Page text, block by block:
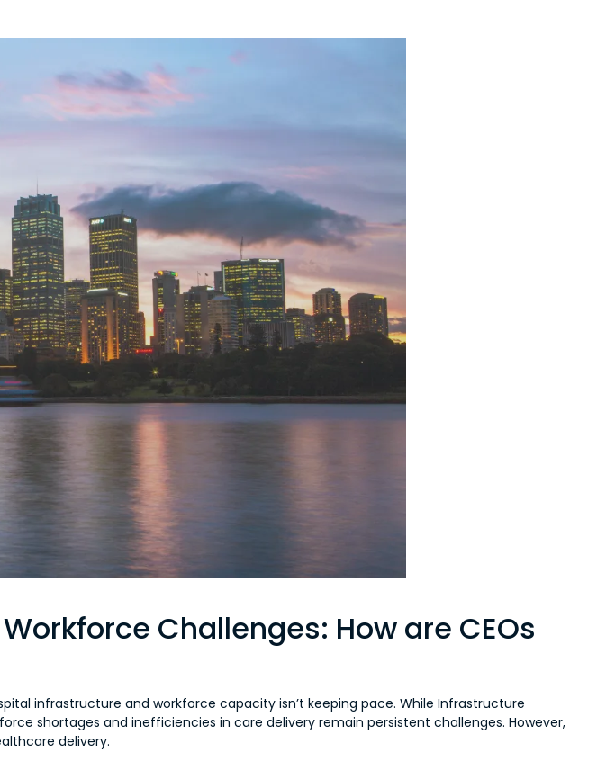
Challenges: How are CEOs
infrastructure and workforce capacity isn’t keeping pace. While Infrastructure
shortages and inefficiencies in care delivery remain persistent challenges. However,
delivery.